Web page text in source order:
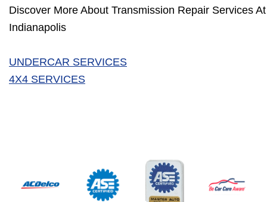
Discover More About Transmission Repair Services
Indianapolis
UNDERCAR SERVICES
4X4 SERVICES